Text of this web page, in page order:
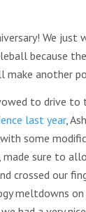
We
because
make another
to drive to
last year,
some
made sure to
crossed our
meltdowns